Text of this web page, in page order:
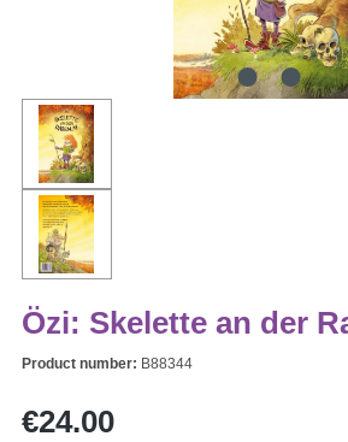
Özi: Skelette an der
Product number: B88344
Regular price:
€24.00